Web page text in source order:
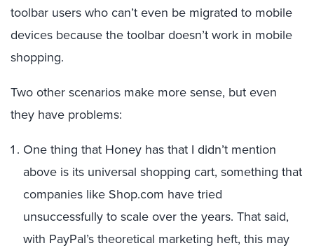
toolbar users who can’t even be migrated to mobile
devices because the toolbar doesn’t work in mobile
shopping.
Two other scenarios make more sense, but even
they have problems:
One thing that Honey has that I didn’t mention
above is its universal shopping cart, something that
companies like Shop.com have tried
unsuccessfully to scale over the years. That said,
with PayPal’s theoretical marketing heft, this may